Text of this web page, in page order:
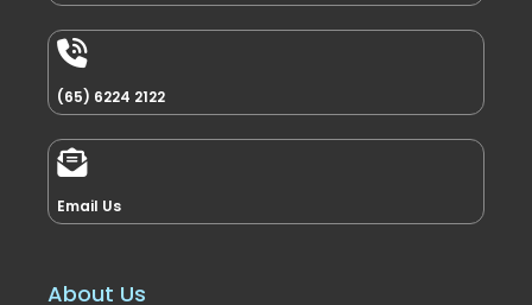
(65) 6224 2122
Email Us
About Us